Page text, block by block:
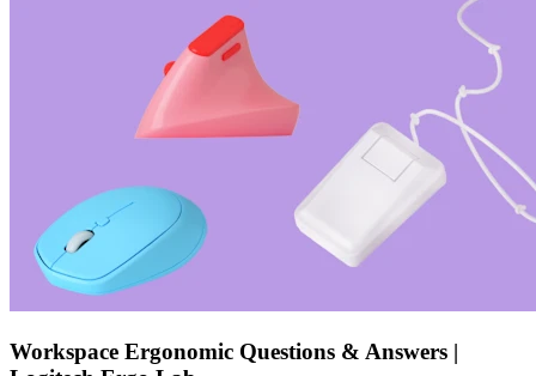
Workspace Ergonomic Questions & Answers |